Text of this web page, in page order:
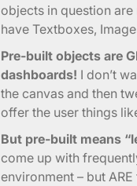
objects in question are
have Textboxes,
Pre-built objects are
dashboards! I don’t
the canvas and then
offer the user things
But pre-built means
come up with
environment – but